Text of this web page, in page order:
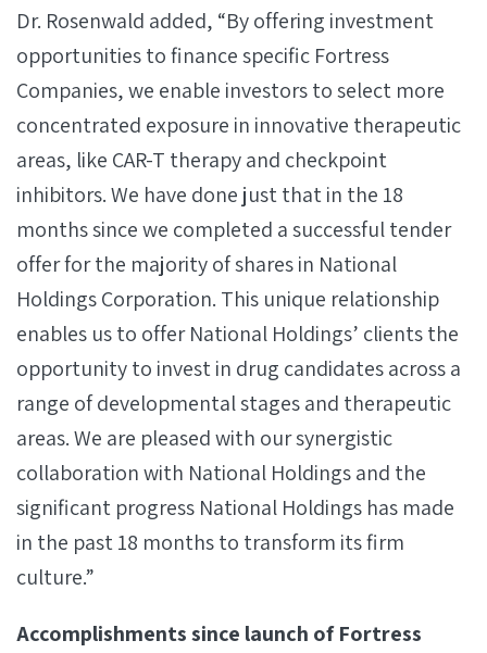
Dr. Rosenwald added, “By offering investment
opportunities to finance specific Fortress
Companies, we enable investors to select more
concentrated exposure in innovative therapeutic
areas, like CAR-T therapy and checkpoint
inhibitors. We have done just that in the 18
months since we completed a successful tender
offer for the majority of shares in National
Holdings Corporation. This unique relationship
enables us to offer National Holdings’ clients the
opportunity to invest in drug candidates across a
range of developmental stages and therapeutic
areas. We are pleased with our synergistic
collaboration with National Holdings and the
significant progress National Holdings has made
in the past 18 months to transform its firm
culture.”
Accomplishments since launch of Fortress